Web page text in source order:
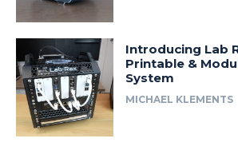
Introducing Lab
Printable &
System
MICHAEL KLEMENTS